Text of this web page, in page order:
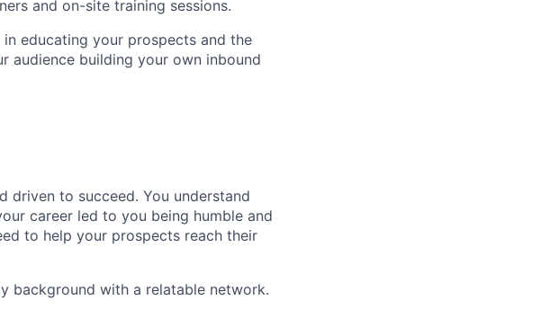
and on-site training sessions.
educating your prospects and the
audience building your own inbound
driven to succeed. You understand
career led to you being humble and
to help your prospects reach their
background with a relatable network.